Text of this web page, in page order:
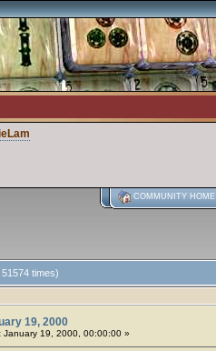
COMMUNITY HOME
times)
19, 2000
January 19, 2000, 00:00:00 »